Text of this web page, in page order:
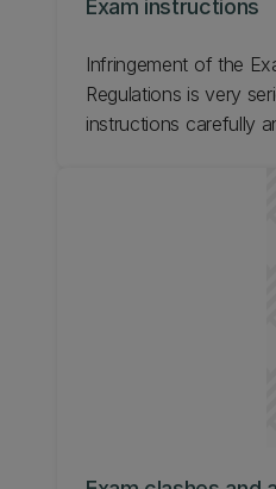
Exam instructions
Infringement of the
Regulations is very
instructions carefully